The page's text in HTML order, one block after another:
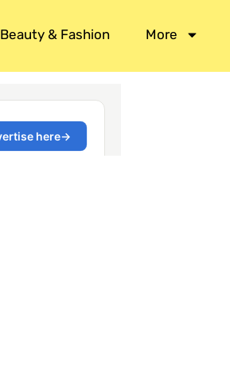
Beauty & Fashion More